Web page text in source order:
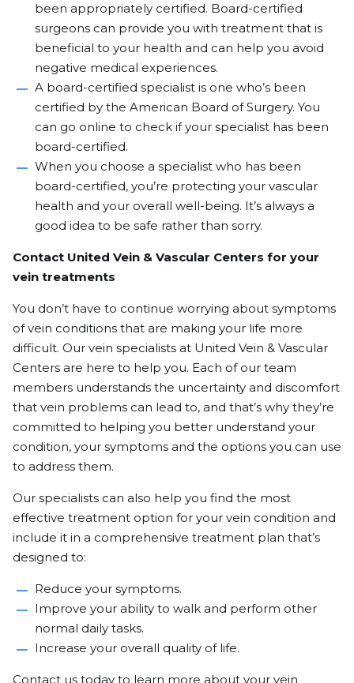
been appropriately certified. Board-certified
surgeons can provide you with treatment that is
beneficial to your health and can help you avoid
negative medical experiences.
A board-certified specialist is one who’s been
certified by the American Board of Surgery. You
can go online to check if your specialist has been
board-certified.
When you choose a specialist who has been
board-certified, you’re protecting your vascular
health and your overall well-being. It’s always a
good idea to be safe rather than sorry.
Contact United Vein & Vascular Centers for your
vein treatments
You don’t have to continue worrying about symptoms
of vein conditions that are making your life more
difficult. Our vein specialists at United Vein & Vascular
Centers are here to help you. Each of our team
members understands the uncertainty and discomfort
that vein problems can lead to, and that’s why they’re
committed to helping you better understand your
condition, your symptoms and the options you can use
to address them.
Our specialists can also help you find the most
effective treatment option for your vein condition and
include it in a comprehensive treatment plan that’s
designed to:
Reduce your symptoms.
Improve your ability to walk and perform other
normal daily tasks.
Increase your overall quality of life.
Contact us today to learn more about your vein